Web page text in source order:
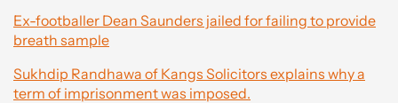
Ex-footballer Dean Saunders jailed for failing to provide
breath sample
Sukhdip Randhawa of Kangs Solicitors explains why a
term of imprisonment was imposed.